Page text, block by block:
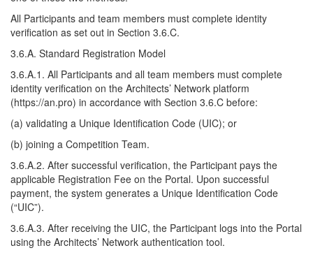
All Participants and team members must complete identity
verification as set out in Section 3.6.C.
3.6.A. Standard Registration Model
3.6.A.1. All Participants and all team members must complete
identity verification on the Architects’ Network platform
(https://an.pro) in accordance with Section 3.6.C before:
(a) validating a Unique Identification Code (UIC); or
(b) joining a Competition Team.
3.6.A.2. After successful verification, the Participant pays the
applicable Registration Fee on the Portal. Upon successful
payment, the system generates a Unique Identification Code
(“UIC”).
3.6.A.3. After receiving the UIC, the Participant logs into the Portal
using the Architects’ Network authentication tool.